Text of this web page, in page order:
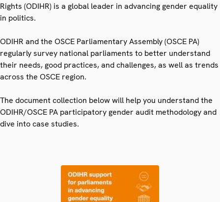
Rights (ODIHR) is a global leader in advancing gender equality
in politics.
ODIHR and the OSCE Parliamentary Assembly (OSCE PA)
regularly survey national parliaments to better understand
their needs, good practices, and challenges, as well as trends
across the OSCE region.
The document collection below will help you understand the
ODIHR/OSCE PA participatory gender audit methodology and
dive into case studies.